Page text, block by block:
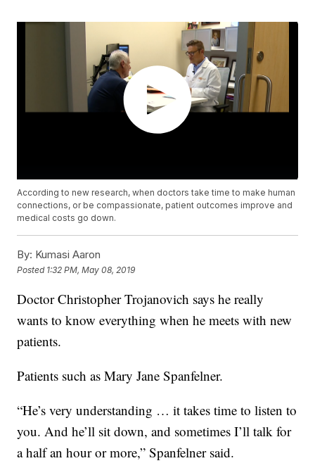
According to new research, when doctors take time to make human
connections, or be compassionate, patient outcomes improve and
medical costs go down.
By: Kumasi Aaron
Posted 1:32 PM, May 08, 2019
Doctor Christopher Trojanovich says he really
wants to know everything when he meets with new
patients.
Patients such as Mary Jane Spanfelner.
“He’s very understanding … it takes time to listen to
you. And he’ll sit down, and sometimes I’ll talk for
a half an hour or more,” Spanfelner said.